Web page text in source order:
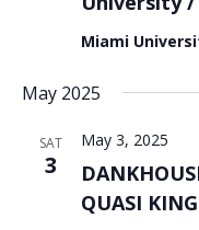
Miami
May 2025
SAT
3
QUASI
May 3, 2025